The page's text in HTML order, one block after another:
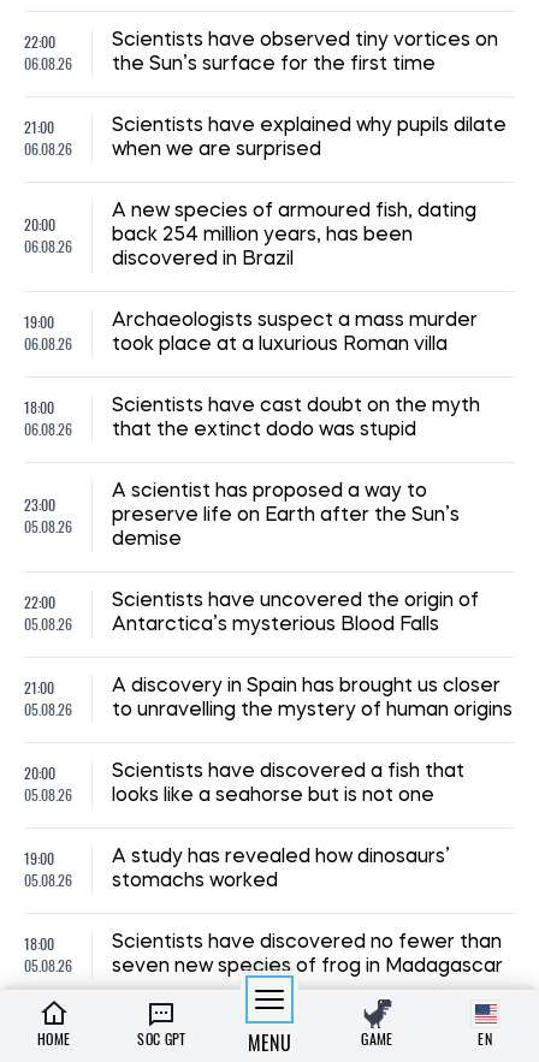
22:00
06.08.26
Scientists have observed tiny vortices on
the Sun’s surface for the first time
21:00
06.08.26
Scientists have explained why pupils dilate
when we are surprised
20:00
06.08.26
A new species of armoured fish, dating
back 254 million years, has been
discovered in Brazil
19:00
06.08.26
Archaeologists suspect a mass murder
took place at a luxurious Roman villa
18:00
06.08.26
Scientists have cast doubt on the myth
that the extinct dodo was stupid
23:00
05.08.26
A scientist has proposed a way to
preserve life on Earth after the Sun’s
demise
22:00
05.08.26
Scientists have uncovered the origin of
Antarctica’s mysterious Blood Falls
21:00
05.08.26
A discovery in Spain has brought us closer
to unravelling the mystery of human origins
20:00
05.08.26
Scientists have discovered a fish that
looks like a seahorse but is not one
19:00
05.08.26
A study has revealed how dinosaurs’
stomachs worked
18:00
05.08.26
Scientists have discovered no fewer than
seven new species of frog in Madagascar
HOME SOC GPT MENU GAME EN